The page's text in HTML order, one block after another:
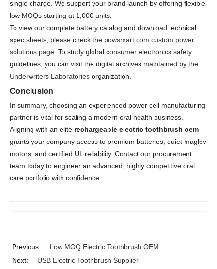
single charge. We support your brand launch by offering flexible
low MOQs starting at 1,000 units.
To view our complete battery catalog and download technical
spec sheets, please check the powsmart.com custom power
solutions page. To study global consumer electronics safety
guidelines, you can visit the digital archives maintained by the
Underwriters Laboratories organization.
Conclusion
In summary, choosing an experienced power cell manufacturing
partner is vital for scaling a modern oral health business.
Aligning with an elite rechargeable electric toothbrush oem
grants your company access to premium batteries, quiet maglev
motors, and certified UL reliability. Contact our procurement
team today to engineer an advanced, highly competitive oral
care portfolio with confidence.
Previous:
Low MOQ Electric Toothbrush OEM
Next:
USB Electric Toothbrush Supplier